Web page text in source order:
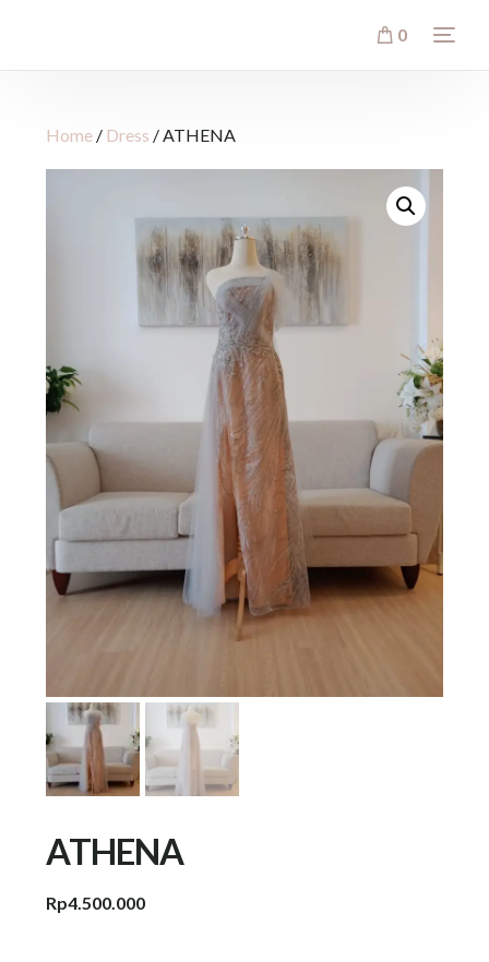
0
Home / Dress / ATHENA
ATHENA
Rp4.500.000